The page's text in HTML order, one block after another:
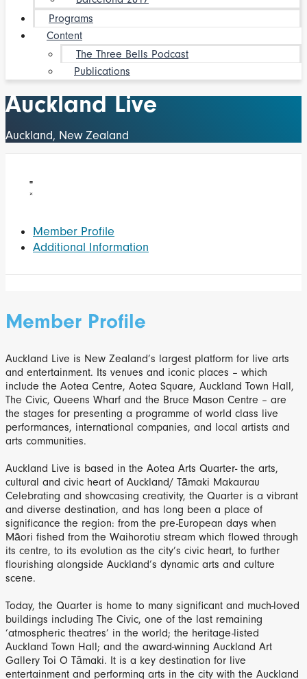
Programs
Content
The Three Bells Podcast
Publications
Auckland Live
Auckland, New Zealand
Member Profile
Additional Information
Member Profile
Auckland Live is New Zealand’s largest platform for live arts
and entertainment. Its venues and iconic places – which
include the Aotea Centre, Aotea Square, Auckland Town Hall,
The Civic, Queens Wharf and the Bruce Mason Centre – are
the stages for presenting a programme of world class live
performances, international companies, and local artists and
arts communities.
Auckland Live is based in the Aotea Arts Quarter- the arts,
cultural and civic heart of Auckland/ Tāmaki Makaurau
Celebrating and showcasing creativity, the Quarter is a vibrant
and diverse destination, and has long been a place of
significance the region: from the pre-European days when
Māori fished from the Waihorotiu stream which flowed through
its centre, to its evolution as the city’s civic heart, to further
flourishing alongside Auckland’s dynamic arts and culture
scene.
Today, the Quarter is home to many significant and much-loved
buildings including The Civic, one of the last remaining
‘atmospheric theatres’ in the world; the heritage-listed
Auckland Town Hall; and the award-winning Auckland Art
Gallery Toi O Tāmaki. It is a key destination for live
entertainment and performing arts in the city with the Auckland